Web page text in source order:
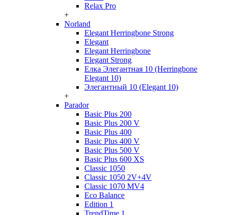
Relax Pro
+
Norland
Elegant Herringbone Strong
Elegant
Elegant Herringbone
Elegant Strong
Елка Элегантная 10 (Herringbone
Elegant 10)
Элегантный 10 (Elegant 10)
+
Parador
Basic Plus 200
Basic Plus 200 V
Basic Plus 400
Basic Plus 400 V
Basic Plus 500 V
Basic Plus 600 ХS
Classic 1050
Classic 1050 2V+4V
Classic 1070 МV4
Eco Balance
Edition 1
TrendTime 1